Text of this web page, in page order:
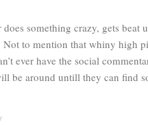
something crazy, gets beat
Not to mention that whiny high
ever have the social
be around untill they can find